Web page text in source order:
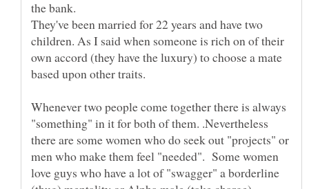
They've been married for 22 years and have two
children. As I said when someone is rich on of their
own accord (they have the luxury) to choose a mate
Whenever two people come together there is always
"something" in it for both of them. .Nevertheless
there are some women who do seek out "projects" or
men who make them feel "needed". Some women
love guys who have a lot of "swagger" a borderline